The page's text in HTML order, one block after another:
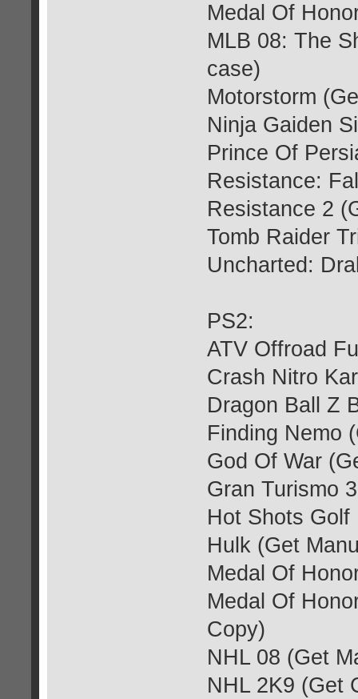
Medal Of
MLB 08: The
case)
Motorstorm
Ninja Gaiden
Prince Of
Resistance:
Resistance 2
Tomb Raider
Uncharted:
PS2:
ATV Offroad
Crash Nitro
Dragon Ball Z
Finding Nemo
God Of War
Gran Turismo
Hot Shots
Hulk (Get
Medal Of
Medal Of
Copy)
NHL 08 (Get
NHL 2K9 (Get